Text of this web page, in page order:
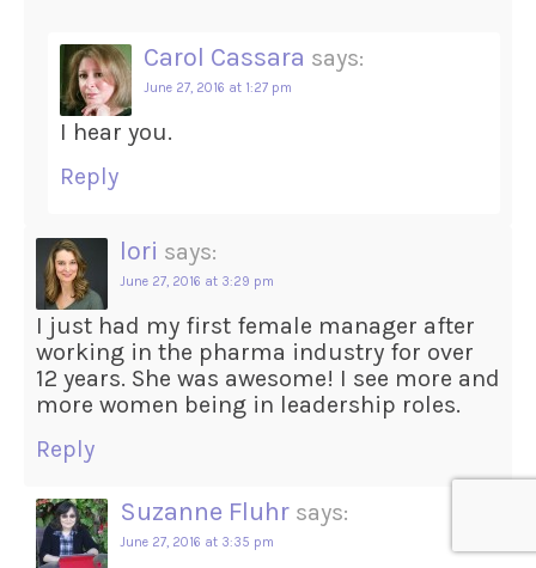
Carol Cassara says:
June 27, 2016 at 1:27 pm
I hear you.
Reply
lori says:
June 27, 2016 at 3:29 pm
I just had my first female manager after
working in the pharma industry for over
12 years. She was awesome! I see more and
more women being in leadership roles.
Reply
Suzanne Fluhr says:
June 27, 2016 at 3:35 pm